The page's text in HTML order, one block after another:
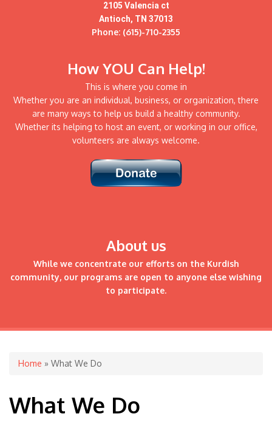
2105 Valencia ct
Antioch, TN 37013
Phone: (615)-710-2355
How YOU Can Help!
This is where you come in
Whether you are an individual, business, or organization, there
are many ways to help us build a healthy community.
Whether its helping to host an event, or working in our office,
volunteers are always welcome.
About us
While we concentrate our efforts on the Kurdish
community, our programs are open to anyone else wishing
to participate.
You are here
Home » What We Do
What We Do